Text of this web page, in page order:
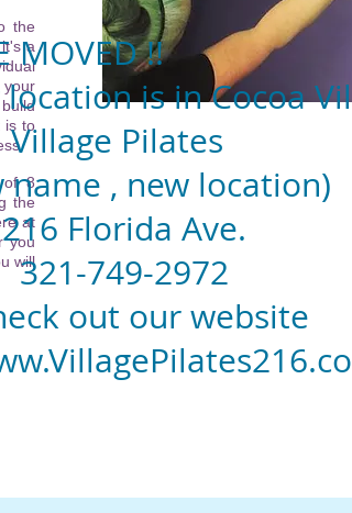
the
a
is to
of 8
the
at
you
will
MOVED !!
is in Cocoa
Pilates
, new location)
Ave.
2972
out our website